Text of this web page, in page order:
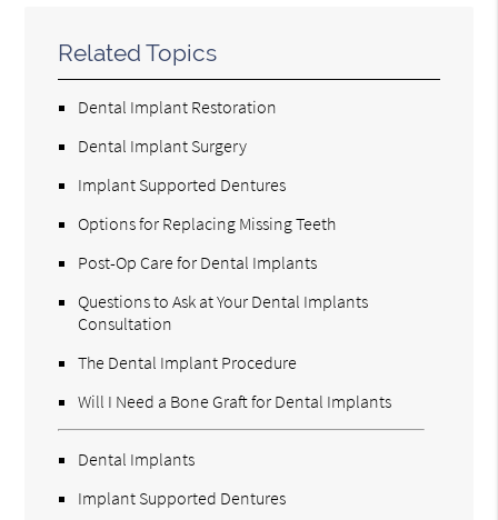
Related Topics
Dental Implant Restoration
Dental Implant Surgery
Implant Supported Dentures
Options for Replacing Missing Teeth
Post-Op Care for Dental Implants
Questions to Ask at Your Dental Implants
Consultation
The Dental Implant Procedure
Will I Need a Bone Graft for Dental Implants
Dental Implants
Implant Supported Dentures